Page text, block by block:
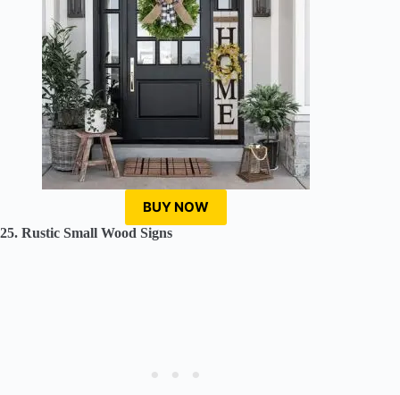
BUY NOW
25. Rustic Small Wood Signs